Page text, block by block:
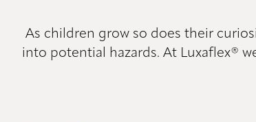
As children grow so does their
into potential hazards. At Luxaflex®